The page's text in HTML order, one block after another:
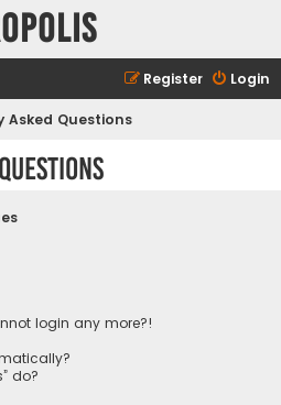
Login
Register
Asked Questions
login any more?!
do?